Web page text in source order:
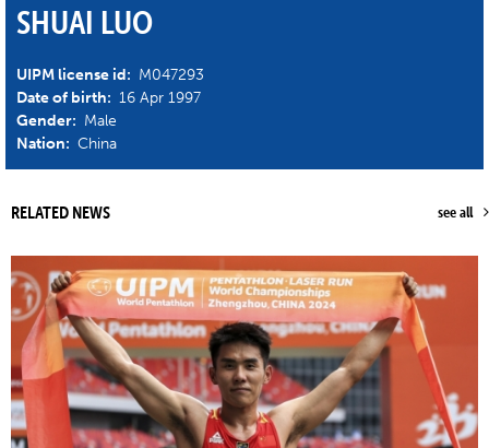
SHUAI LUO
UIPM license id: M047293
Date of birth: 16 Apr 1997
Gender: Male
Nation: China
RELATED NEWS see all